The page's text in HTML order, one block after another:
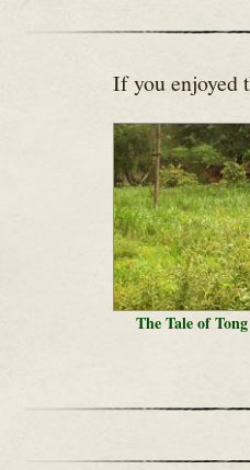
If you enjoyed
The Tale of